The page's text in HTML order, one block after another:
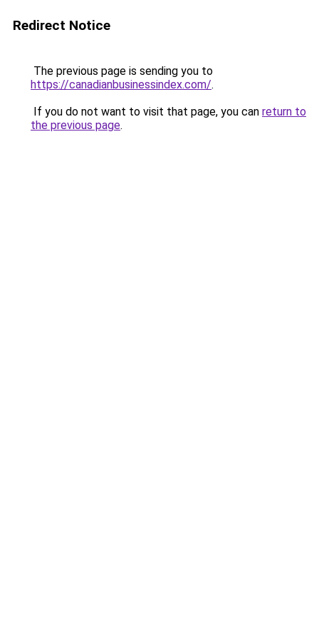
Redirect Notice
The previous page is sending you to
https://canadianbusinessindex.com/.
If you do not want to visit that page, you can return to
the previous page.